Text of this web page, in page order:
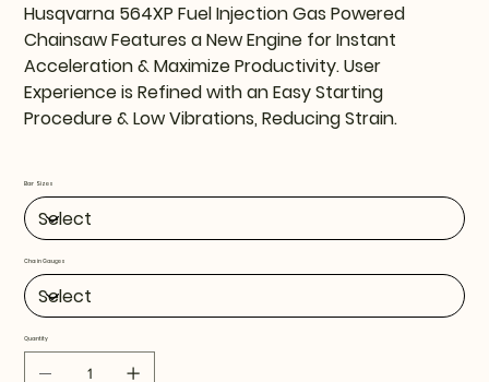
Husqvarna 564XP Fuel Injection Gas Powered
Chainsaw Features a New Engine for Instant
Acceleration & Maximize Productivity. User
Experience is Refined with an Easy Starting
Procedure & Low Vibrations, Reducing Strain.
Bar Sizes
Chain Gauges
Quantity